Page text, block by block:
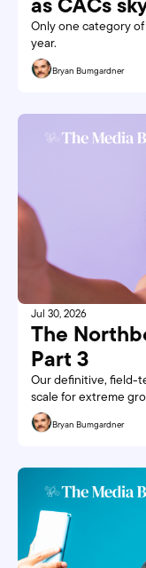
Only one category
Bryan Bumgardner
Jul 30, 2026
The
Part 3
Our definitive, field-
Bryan Bumgardner